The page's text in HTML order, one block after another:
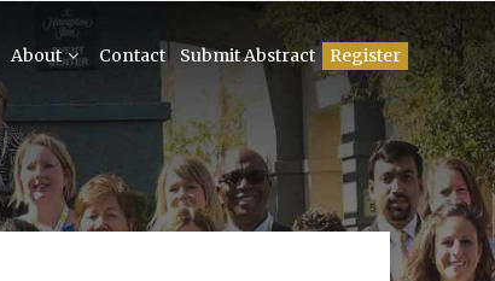
About Contact Submit Abstract Register